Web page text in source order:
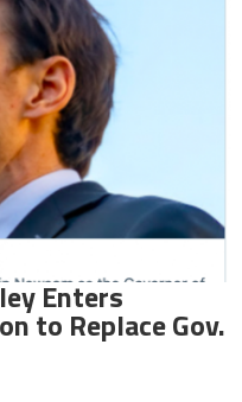
Enters
to Replace Gov.